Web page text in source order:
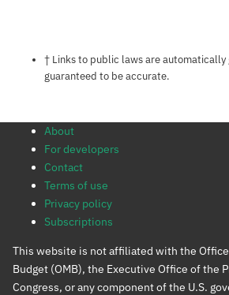
Notes about this
† Links to public laws are automatically
guaranteed to be accurate.
About
For developers
Contact
Terms of use
Privacy policy
Subscriptions
This website is not affiliated with the
Budget (OMB), the Executive Office of the
Congress, or any component of the U.S.